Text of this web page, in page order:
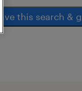
save this search &